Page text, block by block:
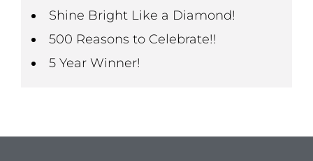
Shine Bright Like a Diamond!
500 Reasons to Celebrate!!
5 Year Winner!